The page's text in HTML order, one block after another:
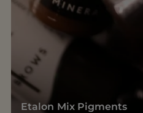
Etalon Mix Pigments